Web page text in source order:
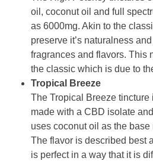
oil, coconut oil and full
as 6000mg. Akin to the
preserve it’s naturalness
fragrances and flavors. This
the classic which is due to
Tropical Breeze
The Tropical Breeze
made with a CBD isolate
uses coconut oil as the
The flavor is described best
is perfect in a way that it is